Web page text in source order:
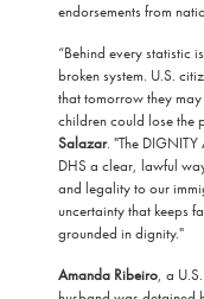
endorsements from
“Behind every statistic
broken system. U.S.
that tomorrow they
children could lose the
Salazar. "The
DHS a clear, lawful
and legality to our
uncertainty that keeps
grounded in dignity."
Amanda Ribeiro, a